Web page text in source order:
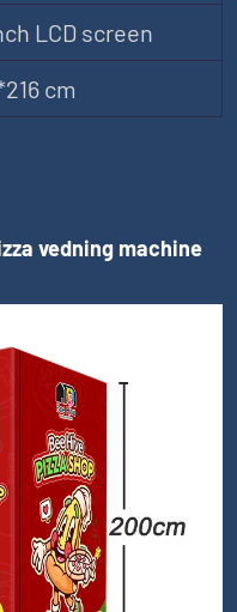
LCD screen
cm
vedning machine